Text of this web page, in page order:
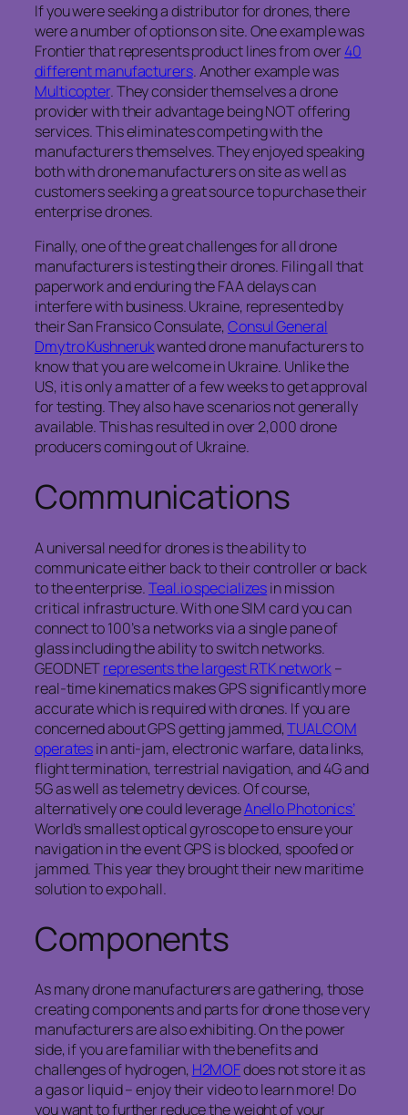
If you were seeking a distributor for drones, there
were a number of options on site. One example was
Frontier that represents product lines from over40
different manufacturers. Another example was
Multicopter. They consider themselves a drone
provider with their advantage being NOT offering
services. This eliminates competing with the
manufacturers themselves. They enjoyed speaking
both with drone manufacturers on site as well as
customers seeking a great source to purchase their
enterprise drones.
Finally, one of the great challenges for all drone
manufacturers is testing their drones. Filing all that
paperwork and enduring the FAA delays can
interfere with business. Ukraine, represented by
their San Fransico Consulate,Consul General
Dmytro Kushnerukwanted drone manufacturers to
know that you are welcome in Ukraine. Unlike the
US, it is only a matter of a few weeks to get approval
for testing. They also have scenarios not generally
available. This has resulted in over 2,000 drone
producers coming out of Ukraine.
Communications
A universal need for drones is the ability to
communicate either back to their controller or back
to the enterprise.Teal.io specializesin mission
critical infrastructure. With one SIM card you can
connect to 100’s a networks via a single pane of
glass including the ability to switch networks.
GEODNETrepresents the largest RTK network–
real-time kinematics makes GPS significantly more
accurate which is required with drones. If you are
concerned about GPS getting jammed,TUALCOM
operatesin anti-jam, electronic warfare, data links,
flight termination, terrestrial navigation, and 4G and
5G as well as telemetry devices. Of course,
alternatively one could leverageAnello Photonics’
World’s smallest optical gyroscope to ensure your
navigation in the event GPS is blocked, spoofed or
jammed. This year they brought their new maritime
solution to expo hall.
Components
As many drone manufacturers are gathering, those
creating components and parts for drone those very
manufacturers are also exhibiting. On the power
side, if you are familiar with the benefits and
challenges of hydrogen, H2MOFdoes not store it as
a gas or liquid – enjoy their video to learn more! Do
you want to further reduce the weight of your